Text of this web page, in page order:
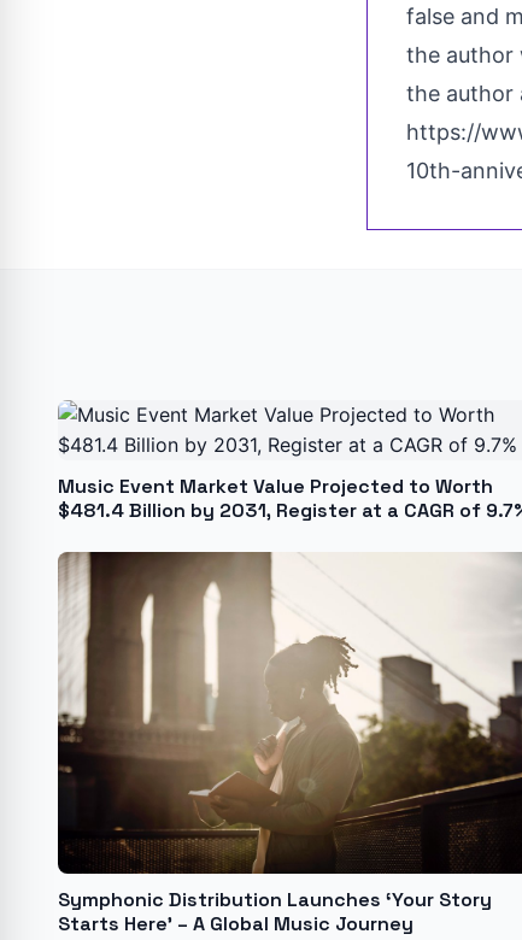
false and
the author
the author
https://
10th-
Music Event Market Value Projected to Worth
$481.4 Billion by 2031, Register at a CAGR of
Symphonic Distribution Launches ‘Your Story
Starts Here’ – A Global Music Journey